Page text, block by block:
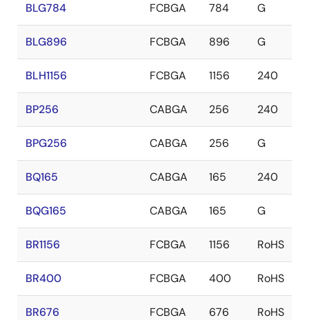
BLG784 FCBGA 784 G
BLG896 FCBGA 896 G
BLH1156 FCBGA 1156 240
BP256 CABGA 256 240
BPG256 CABGA 256 G
BQ165 CABGA 165 240
BQG165 CABGA 165 G
BR1156 FCBGA 1156 RoHS
BR400 FCBGA 400 RoHS
BR676 FCBGA 676 RoHS